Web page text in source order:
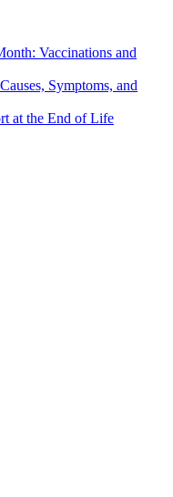
Vaccinations and
Symptoms, and
at the End of Life